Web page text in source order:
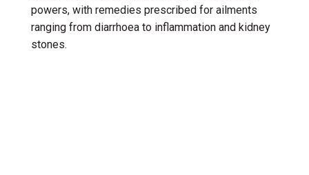
powers, with remedies prescribed for ailments
ranging from diarrhoea to inflammation and kidney
stones.